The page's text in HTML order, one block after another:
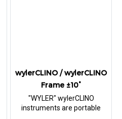
wylerCLINO / wylerCLINO
Frame ±10°
"WYLER" wylerCLINO
instruments are portable